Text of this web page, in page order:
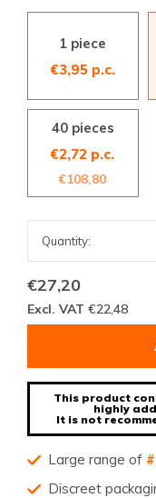
1 piece
€3,95 p.c.
40 pieces
€2,72 p.c.
€108,80
€27,20
Excl. VAT €22,48
This product
highly
It is not
Large range of
Discreet